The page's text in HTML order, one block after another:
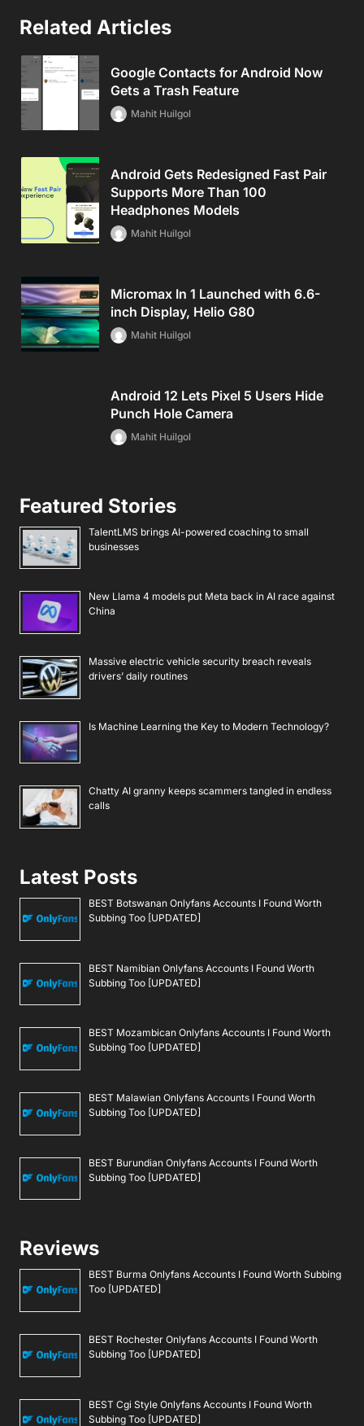
Related Articles
Google Contacts for Android Now
Gets a Trash Feature
Mahit Huilgol
Android Gets Redesigned Fast Pair
Supports More Than 100
Headphones Models
Mahit Huilgol
Micromax In 1 Launched with 6.6-
inch Display, Helio G80
Mahit Huilgol
Android 12 Lets Pixel 5 Users Hide
Punch Hole Camera
Mahit Huilgol
Featured Stories
TalentLMS brings AI-powered coaching to small
businesses
New Llama 4 models put Meta back in AI race against
China
Massive electric vehicle security breach reveals
drivers’ daily routines
Is Machine Learning the Key to Modern Technology?
Chatty AI granny keeps scammers tangled in endless
calls
Latest Posts
BEST Botswanan Onlyfans Accounts I Found Worth
Subbing Too [UPDATED]
BEST Namibian Onlyfans Accounts I Found Worth
Subbing Too [UPDATED]
BEST Mozambican Onlyfans Accounts I Found Worth
Subbing Too [UPDATED]
BEST Malawian Onlyfans Accounts I Found Worth
Subbing Too [UPDATED]
BEST Burundian Onlyfans Accounts I Found Worth
Subbing Too [UPDATED]
Reviews
BEST Burma Onlyfans Accounts I Found Worth Subbing
Too [UPDATED]
BEST Rochester Onlyfans Accounts I Found Worth
Subbing Too [UPDATED]
BEST Cgi Style Onlyfans Accounts I Found Worth
Subbing Too [UPDATED]